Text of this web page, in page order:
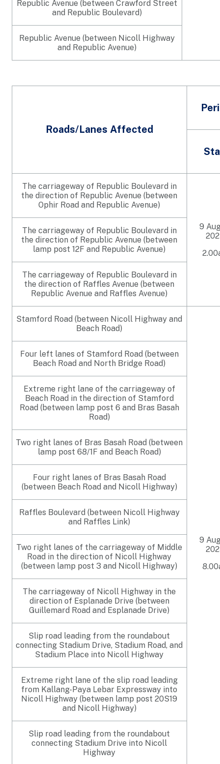
Republic Avenue (between Crawford Street
and Republic Boulevard)
Republic Avenue (between Nicoll Highway
and Republic Avenue)
Roads/Lanes Affected
The carriageway of Republic Boulevard in
the direction of Republic Avenue (between
Ophir Road and Republic Avenue)
9
The carriageway of Republic Boulevard in
the direction of Republic Avenue (between
lamp post 12F and Republic Avenue)
The carriageway of Republic Boulevard in
the direction of Raffles Avenue (between
Republic Avenue and Raffles Avenue)
Stamford Road (between Nicoll Highway and
Beach Road)
9
Four left lanes of Stamford Road (between
Beach Road and North Bridge Road)
Extreme right lane of the carriageway of
Beach Road in the direction of Stamford
Road (between lamp post 6 and Bras Basah
Road)
Two right lanes of Bras Basah Road (between
lamp post 68/1F and Beach Road)
Four right lanes of Bras Basah Road
(between Beach Road and Nicoll Highway)
Raffles Boulevard (between Nicoll Highway
and Raffles Link)
Two right lanes of the carriageway of Middle
Road in the direction of Nicoll Highway
(between lamp post 3 and Nicoll Highway)
The carriageway of Nicoll Highway in the
direction of Esplanade Drive (between
Guillemard Road and Esplanade Drive)
Slip road leading from the roundabout
connecting Stadium Drive, Stadium Road, and
Stadium Place into Nicoll Highway
Extreme right lane of the slip road leading
from Kallang-Paya Lebar Expressway into
Nicoll Highway (between lamp post 20S19
and Nicoll Highway)
Slip road leading from the roundabout
connecting Stadium Drive into Nicoll
Highway